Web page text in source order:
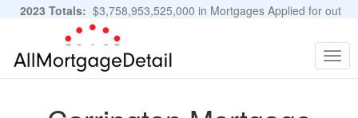
2023 Totals: $3,758,953,525,000 in Mortgages Applied for out
of 11,483,889 Applications